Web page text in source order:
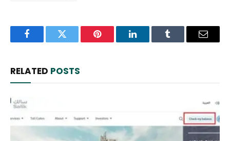
FacebookTwitter Pinterest LinkedInTumblr Email
RELATED POSTS